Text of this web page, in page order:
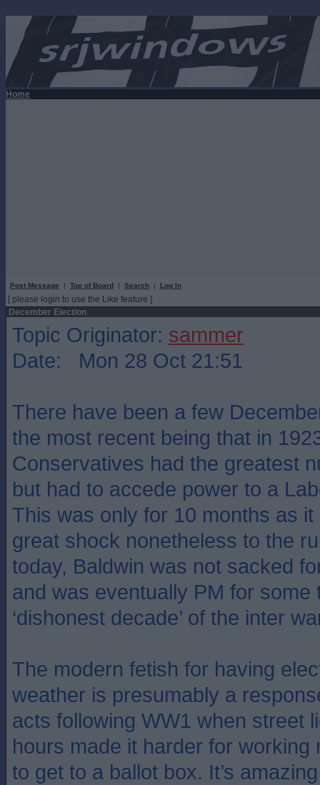
Home
Post Message | Top of Board | Search | Log In
[ please login to use the Like feature ]
December Election
Topic Originator: sammer
Date: Mon 28 Oct 21:51
There have been a few
the most recent being that in
Conservatives had the greatest
but had to accede power to a
This was only for 10 months as
great shock nonetheless to the
today, Baldwin was not sacked
and was eventually PM for some
‘dishonest decade’ of the inter
The modern fetish for having
weather is presumably a
acts following WW1 when street
hours made it harder for working
to get to a ballot box. It’s